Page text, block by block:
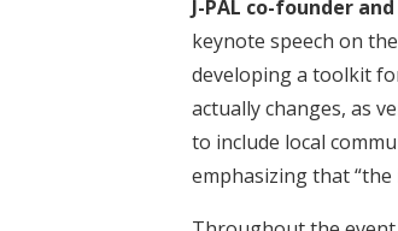
J-PAL co-founder
keynote speech on
developing a toolkit
actually changes, as
to include local
emphasizing that